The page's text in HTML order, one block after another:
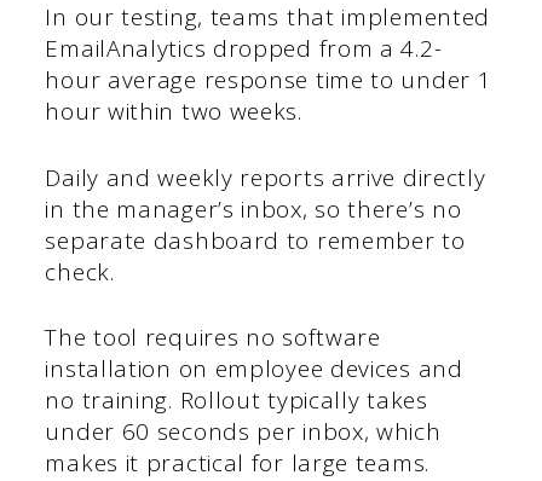
In our testing, teams that implemented
EmailAnalytics dropped from a 4.2-
hour average response time to under 1
hour within two weeks.
Daily and weekly reports arrive directly
in the manager’s inbox, so there’s no
separate dashboard to remember to
check.
The tool requires no software
installation on employee devices and
no training. Rollout typically takes
under 60 seconds per inbox, which
makes it practical for large teams.